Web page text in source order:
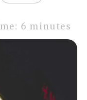
6 minutes